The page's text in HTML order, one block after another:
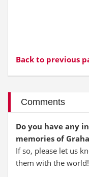
Back to previous
Comments
Do you have any
memories of
If so, please let us
them with the world!